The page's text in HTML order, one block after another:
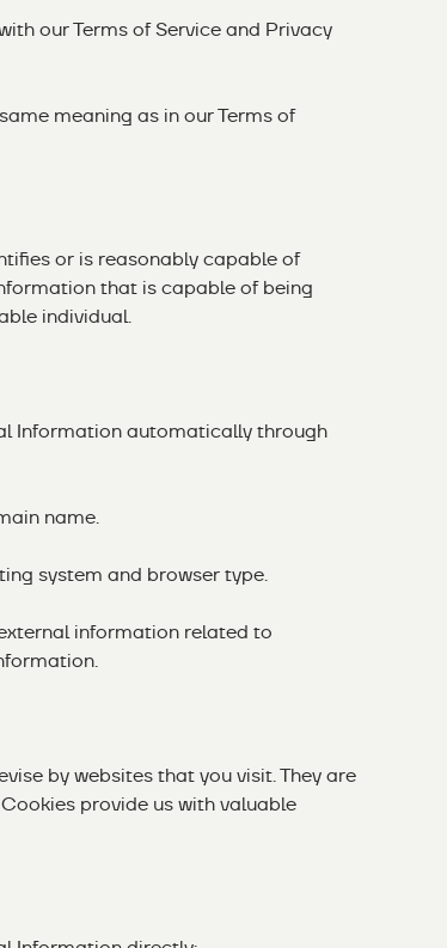
ourTerms of Serviceand Privacy
meaning as in our Terms of
or is reasonably capable of
that is capable of being
individual.
Information automatically through
name.
system and browser type.
information related to
by websites that you visit. They are
provide us with valuable